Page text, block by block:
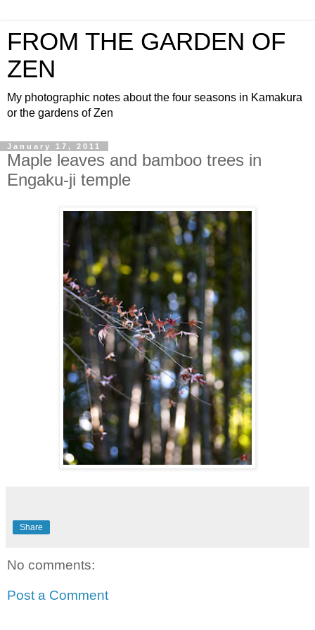
FROM THE GARDEN OF
ZEN
My photographic notes about the four seasons in Kamakura
or the gardens of Zen
January 17, 2011
Maple leaves and bamboo trees in
Engaku-ji temple
Share
No comments:
Post a Comment